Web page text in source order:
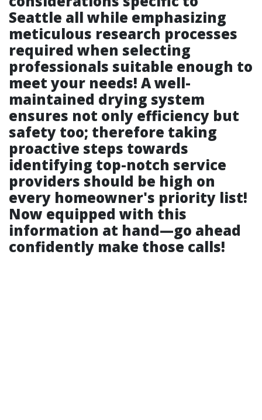
Seattle all while emphasizing
meticulous research processes
required when selecting
professionals suitable enough to
meet your needs! A well-
maintained drying system
ensures not only efficiency but
safety too; therefore taking
proactive steps towards
identifying top-notch service
providers should be high on
every homeowner's priority list!
Now equipped with this
information at hand—go ahead
confidently make those calls!